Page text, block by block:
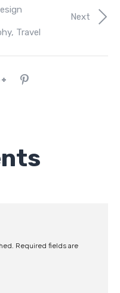
Next
, Travel
Required fields are